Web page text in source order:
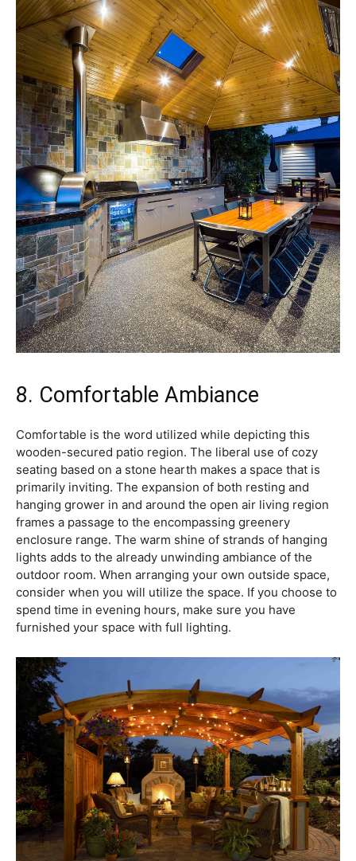
8. Comfortable Ambiance
Comfortable is the word utilized while depicting this
wooden-secured patio region. The liberal use of cozy
seating based on a stone hearth makes a space that is
primarily inviting. The expansion of both resting and
hanging grower in and around the open air living region
frames a passage to the encompassing greenery
enclosure range. The warm shine of strands of hanging
lights adds to the already unwinding ambiance of the
outdoor room. When arranging your own outside space,
consider when you will utilize the space. If you choose to
spend time in evening hours, make sure you have
furnished your space with full lighting.